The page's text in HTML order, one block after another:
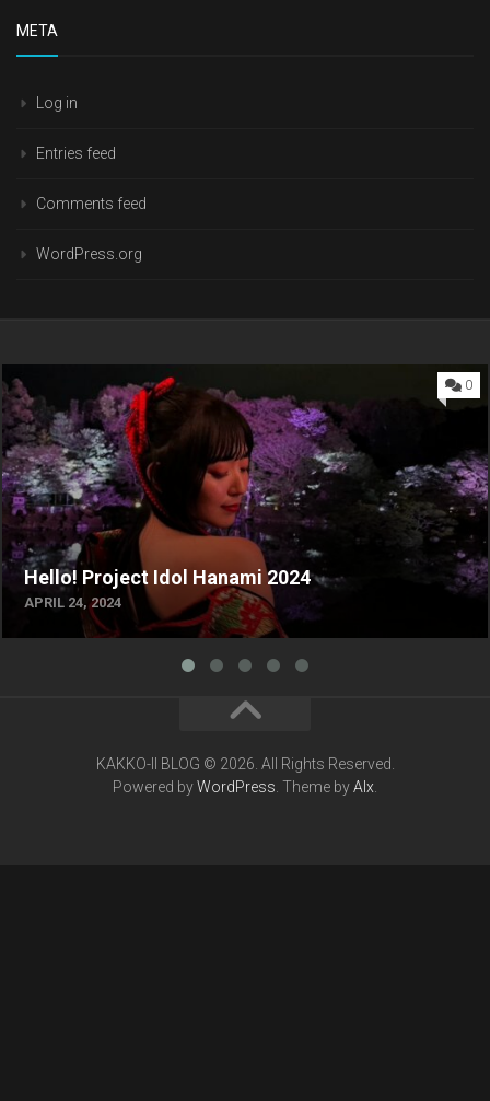
META
Log in
Entries feed
Comments feed
WordPress.org
Hello! Project Idol Hanami 2024
APRIL 24, 2024
0
KAKKO-II BLOG © 2026. All Rights Reserved.
Powered byWordPress . Theme byAlx